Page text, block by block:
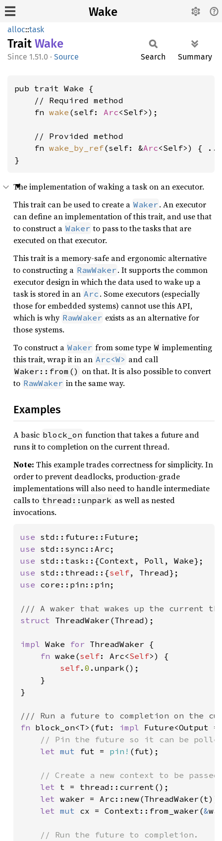
Wake
alloc::task
Trait Wake
1.51.0 · Source Search Summary
pub trait Wake {
    // Required method
    fn
wake (self: Arc<Self>);
    // Provided method
    fn
wake_by_ref(self: &Arc<Self>) {
}
The implementation of waking a task on an executor.
This trait can be used to create a Waker . An executor
can define an implementation of this trait, and use that
to construct a Waker to pass to the tasks that are
executed on that executor.
This trait is a memory-safe and ergonomic alternative
to constructing a RawWaker . It supports the common
executor design in which the data used to wake up a
task is stored in an Arc . Some executors (especially
those for embedded systems) cannot use this API,
which is why RawWaker exists as an alternative for
those systems.
To construct a Waker from some type W implementing
this trait, wrap it in an Arc<W> and call
Waker::from() on that. It is also possible to convert
to RawWaker in the same way.
Examples
A basic block_on function that takes a future and
runs it to completion on the current thread.
Note: This example trades correctness for simplicity. In
order to prevent deadlocks, production-grade
implementations will also need to handle intermediate
calls to thread::unpark as well as nested
invocations.
use
use
use
use std::thread::{self
use core::pin::pin;
struct ThreadWaker(Thread);
impl Wake for ThreadWaker {
fn wake(self: Arc<Self>) {
self. 0 .unpark();
    }
}
fn block_on<T>(fut: impl Future<Output
// Pin the future so it can be
let mut fut = pin! (fut);
// Create a new context to be
let t = thread::current();
let waker =
let mut cx = Context::from_waker(&
// Run the future to completion.